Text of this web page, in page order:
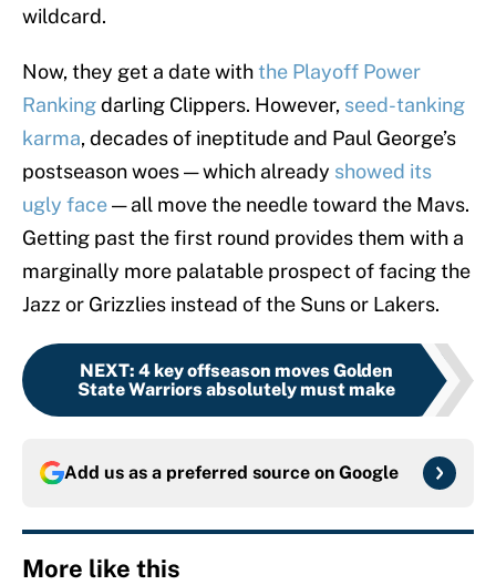
wildcard.
Now, they get a date withthe Playoff Power
Rankingdarling Clippers. However, seed-tanking
karma, decades of ineptitude and Paul George’s
postseason woes — which already showed its
ugly face— all move the needle toward the Mavs.
Getting past the first round provides them with a
marginally more palatable prospect of facing the
Jazz or Grizzlies instead of the Suns or Lakers.
NEXT: 4 key offseason moves Golden
State Warriors absolutely must make
Add us as a preferred source on Google
More like this